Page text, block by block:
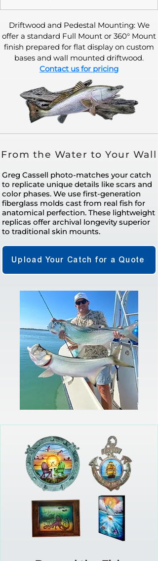
Driftwood and Pedestal Mounting: We
offer a standard Full Mount or 360° Mount
finish prepared for flat display on custom
bases and wall mounted driftwood.
Contact us for pricing
From the Water to Your Wall
Greg Cassell photo-matches your catch
to replicate unique details like scars and
color phases. We use first-generation
fiberglass molds cast from real fish for
anatomical perfection. These lightweight
replicas offer archival longevity superior
to traditional skin mounts.
Upload Your Catch for a Quote